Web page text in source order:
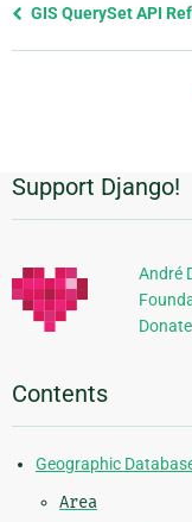
Previous
GIS QuerySet API
Additional
Information
Support Django!
André
Contents
Geographic
Area